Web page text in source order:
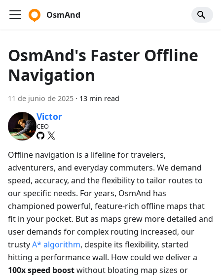
OsmAnd
OsmAnd's Faster Offline
Navigation
11 de junio de 2025 · 13 min read
Victor
CEO
Offline navigation is a lifeline for travelers,
adventurers, and everyday commuters. We demand
speed, accuracy, and the flexibility to tailor routes to
our specific needs. For years, OsmAnd has
championed powerful, feature-rich offline maps that
fit in your pocket. But as maps grew more detailed and
user demands for complex routing increased, our
trustyA* algorithm, despite its flexibility, started
hitting a performance wall. How could we deliver a
100x speed boostwithout bloating map sizes or